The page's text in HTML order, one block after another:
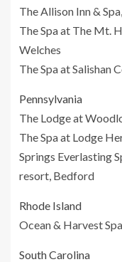
The Allison Inn &
The Spa at The Mt.
Welches
The Spa at Salishan
Pennsylvania
The Lodge at
The Spa at Lodge
Springs Everlasting
resort, Bedford
Rhode Island
Ocean & Harvest
South Carolina